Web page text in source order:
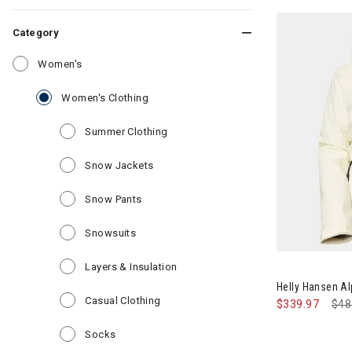
Category
Women's
Women's Clothing selected Currently Refined by Category:
Summer Clothing Refine by Category: Summer Clothing
Snow Jackets
Snow Pants
Snowsuits
Layers & Insulation
Casual Clothing Refine by Category: Casual Clothing
Socks
Helly Hansen
$339.97